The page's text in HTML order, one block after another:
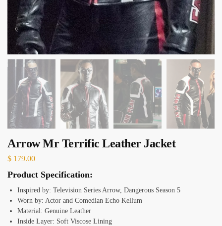
Arrow Mr Terrific Leather Jacket
$ 179.00
Product Specification:
Inspired by: Television Series Arrow, Dangerous Season 5
Worn by: Actor and Comedian Echo Kellum
Material: Genuine Leather
Inside Layer: Soft Viscose Lining